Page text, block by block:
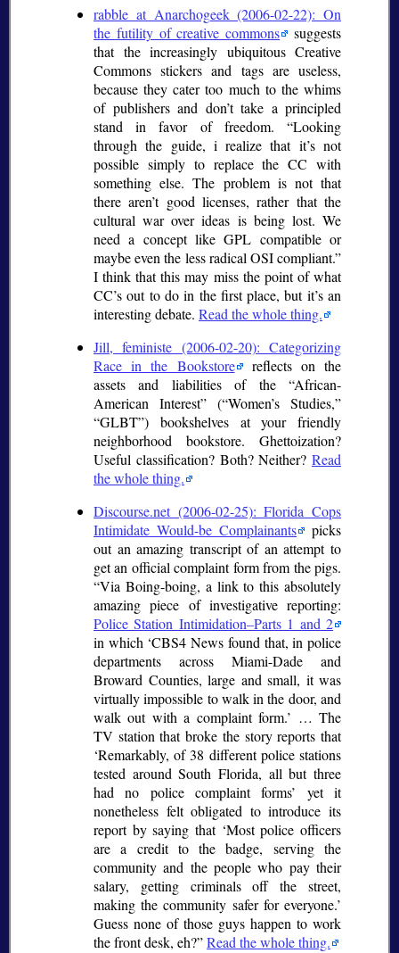
rabble at Anarchogeek (2006-02-22): On
the futility of creative commons
suggests
that the increasingly ubiquitous Creative
Commons stickers and tags are useless,
because they cater too much to the whims
of publishers and don’t take a principled
stand in favor of freedom.
Looking
through the guide, i realize that it’s not
possible simply to replace the CC with
something else. The problem is not that
there aren’t good licenses, rather that the
cultural war over ideas is being lost. We
need a concept like GPL compatible or
maybe even the less radical OSI compliant.
I think that this may miss the point of what
CC’s out to do in the first place, but it’s an
interesting debate. Read the whole thing.
Jill, feministe (2006-02-20): Categorizing
Race in the Bookstore reflects on the
assets and liabilities of the
African-
American Interest
( Women’s Studies,
GLBT ) bookshelves at your friendly
neighborhood bookstore. Ghettoization?
Useful classification? Both? Neither? Read
the whole thing.
Discourse.net (2006-02-25): Florida Cops
Intimidate Would-be Complainants
picks
out an amazing transcript of an attempt to
get an official complaint form from the pigs.
Via Boing-boing, a link to this absolutely
amazing piece of investigative reporting:
Police Station Intimidation–Parts 1 and 2
in which CBS4 News found that, in police
departments across Miami-Dade and
Broward Counties, large and small, it was
virtually impossible to walk in the door, and
walk out with a complaint form.
… The
TV station that broke the story reports that
Remarkably, of 38 different police stations
tested around South Florida, all but three
had no police complaint forms
yet it
nonetheless felt obligated to introduce its
report by saying that Most police officers
are a credit to the badge, serving the
community and the people who pay their
salary, getting criminals off the street,
making the community safer for everyone.
Guess none of those guys happen to work
the front desk, eh? Read the whole thing.